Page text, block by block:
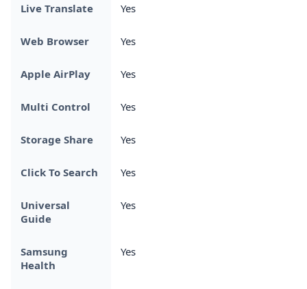
Live Translate Yes
Web Browser Yes
Apple AirPlay Yes
Multi Control Yes
Storage Share Yes
Click To Search Yes
Universal
Guide
Yes
Samsung
Health
Yes